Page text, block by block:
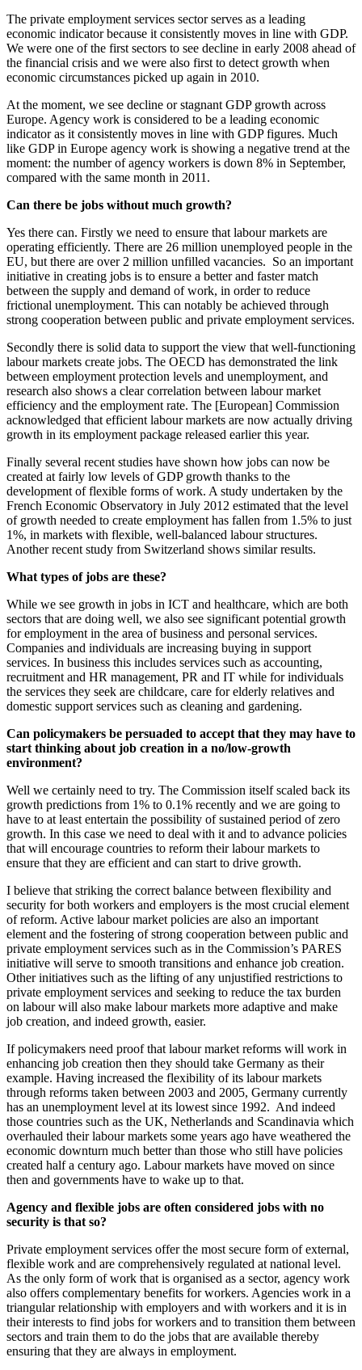
The private employment services sector serves as a leading
economic indicator because it consistently moves in line with GDP.
We were one of the first sectors to see decline in early 2008 ahead of
the financial crisis and we were also first to detect growth when
economic circumstances picked up again in 2010.
At the moment, we see decline or stagnant GDP growth across
Europe. Agency work is considered to be a leading economic
indicator as it consistently moves in line with GDP figures. Much
like GDP in Europe agency work is showing a negative trend at the
moment: the number of agency workers is down 8% in September,
compared with the same month in 2011.
Can there be jobs without much growth?
Yes there can. Firstly we need to ensure that labour markets are
operating efficiently. There are 26 million unemployed people in the
EU, but there are over 2 million unfilled vacancies. So an important
initiative in creating jobs is to ensure a better and faster match
between the supply and demand of work, in order to reduce
frictional unemployment. This can notably be achieved through
strong cooperation between public and private employment services.
Secondly there is solid data to support the view that well-functioning
labour markets create jobs. The OECD has demonstrated the link
between employment protection levels and unemployment, and
research also shows a clear correlation between labour market
efficiency and the employment rate. The [European] Commission
acknowledged that efficient labour markets are now actually driving
growth in its employment package released earlier this year.
Finally several recent studies have shown how jobs can now be
created at fairly low levels of GDP growth thanks to the
development of flexible forms of work. A study undertaken by the
French Economic Observatory in July 2012 estimated that the level
of growth needed to create employment has fallen from 1.5% to just
1%, in markets with flexible, well-balanced labour structures.
Another recent study from Switzerland shows similar results.
What types of jobs are these?
While we see growth in jobs in ICT and healthcare, which are both
sectors that are doing well, we also see significant potential growth
for employment in the area of business and personal services.
Companies and individuals are increasing buying in support
services. In business this includes services such as accounting,
recruitment and HR management, PR and IT while for individuals
the services they seek are childcare, care for elderly relatives and
domestic support services such as cleaning and gardening.
Can policymakers be persuaded to accept that they may have to
start thinking about job creation in a no/low-growth
environment?
Well we certainly need to try. The Commission itself scaled back its
growth predictions from 1% to 0.1% recently and we are going to
have to at least entertain the possibility of sustained period of zero
growth. In this case we need to deal with it and to advance policies
that will encourage countries to reform their labour markets to
ensure that they are efficient and can start to drive growth.
I believe that striking the correct balance between flexibility and
security for both workers and employers is the most crucial element
of reform. Active labour market policies are also an important
element and the fostering of strong cooperation between public and
private employment services such as in the Commission’s PARES
initiative will serve to smooth transitions and enhance job creation.
Other initiatives such as the lifting of any unjustified restrictions to
private employment services and seeking to reduce the tax burden
on labour will also make labour markets more adaptive and make
job creation, and indeed growth, easier.
If policymakers need proof that labour market reforms will work in
enhancing job creation then they should take Germany as their
example. Having increased the flexibility of its labour markets
through reforms taken between 2003 and 2005, Germany currently
has an unemployment level at its lowest since 1992. And indeed
those countries such as the UK, Netherlands and Scandinavia which
overhauled their labour markets some years ago have weathered the
economic downturn much better than those who still have policies
created half a century ago. Labour markets have moved on since
then and governments have to wake up to that.
Agency and flexible jobs are often considered jobs with no
security is that so?
Private employment services offer the most secure form of external,
flexible work and are comprehensively regulated at national level.
As the only form of work that is organised as a sector, agency work
also offers complementary benefits for workers. Agencies work in a
triangular relationship with employers and with workers and it is in
their interests to find jobs for workers and to transition them between
sectors and train them to do the jobs that are available thereby
ensuring that they are always in employment.